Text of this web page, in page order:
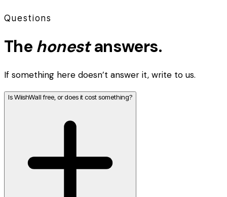
Questions
The honest answers.
If something here doesn’t answer it, write to us.
Is WiishWall free, or does it cost something?